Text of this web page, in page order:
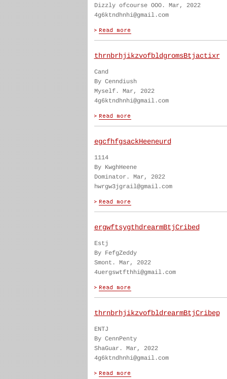
Dizzly ofcourse OOO. Mar, 2022
4g6ktndhnhi@gmail.com
thrnbrhjikzvofbldgromsBtjactixr
Cand
By Cenndiush
Myself. Mar, 2022
4g6ktndhnhi@gmail.com
egcfhfgsackHeeneurd
1114
By KwghHeene
Dominator. Mar, 2022
hwrgw3jgrail@gmail.com
ergwftsygthdrearmBtjCribed
Estj
By FefgZeddy
Smont. Mar, 2022
4uergswtfthhi@gmail.com
thrnbrhjikzvofbldrearmBtjCribep
ENTJ
By CennPenty
ShaGuar. Mar, 2022
4g6ktndhnhi@gmail.com